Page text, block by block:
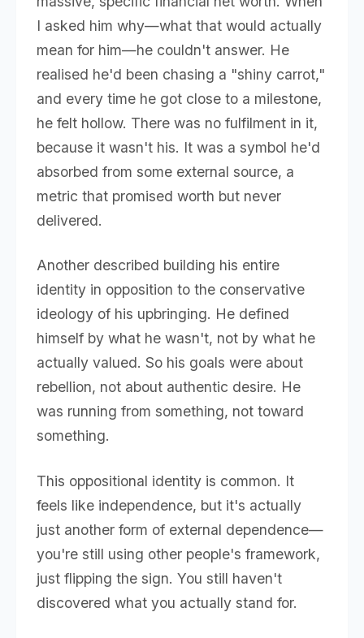
I asked him why—what that would actually
mean for him—he couldn't answer. He
realised he'd been chasing a "shiny carrot,"
and every time he got close to a milestone,
he felt hollow. There was no fulfilment in it,
because it wasn't his. It was a symbol he'd
absorbed from some external source, a
metric that promised worth but never
delivered.
Another described building his entire
identity in opposition to the conservative
ideology of his upbringing. He defined
himself by what he wasn't, not by what he
actually valued. So his goals were about
rebellion, not about authentic desire. He
was running from something, not toward
something.
This oppositional identity is common. It
feels like independence, but it's actually
just another form of external dependence—
you're still using other people's framework,
just flipping the sign. You still haven't
discovered what you actually stand for.